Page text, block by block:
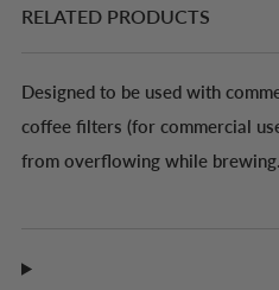
RELATED PRODUCTS
Designed to be used with
coffee filters (for commercial
from overflowing while brewing.